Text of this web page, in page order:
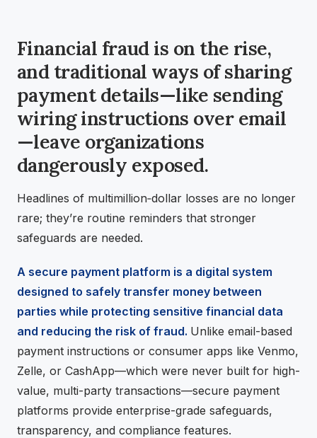
Financial fraud is on the rise,
and traditional ways of sharing
payment details—like sending
wiring instructions over email
—leave organizations
dangerously exposed.
Headlines of multimillion‑dollar losses are no longer
rare; they’re routine reminders that stronger
safeguards are needed.
A secure payment platform is a digital system
designed to safely transfer money between
parties while protecting sensitive financial data
and reducing the risk of fraud. Unlike email-based
payment instructions or consumer apps like Venmo,
Zelle, or CashApp—which were never built for high-
value, multi-party transactions—secure payment
platforms provide enterprise-grade safeguards,
transparency, and compliance features.